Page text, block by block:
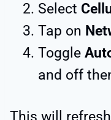
Select
Tap on
Toggle
and off
This will